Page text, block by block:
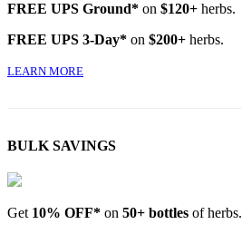
FREE UPS Ground* on $120+ herbs.
FREE UPS 3-Day* on $200+ herbs.
LEARN MORE
BULK SAVINGS
Get 10% OFF* on 50+ bottles of herbs.